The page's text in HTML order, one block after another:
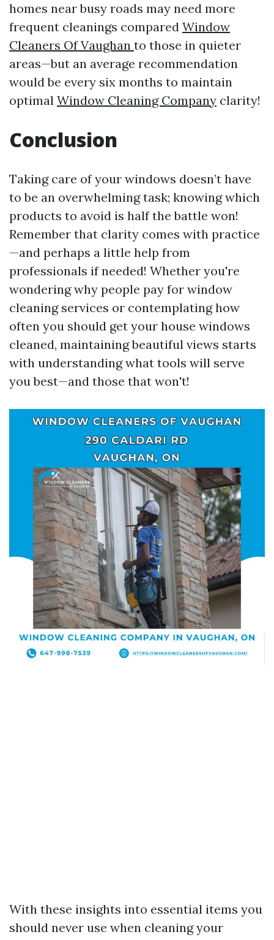
homes near busy roads may need more
frequent cleanings compared Window
Cleaners Of Vaughan to those in quieter
areas—but an average recommendation
would be every six months to maintain
optimal Window Cleaning Company clarity!
Conclusion
Taking care of your windows doesn’t have
to be an overwhelming task; knowing which
products to avoid is half the battle won!
Remember that clarity comes with practice
—and perhaps a little help from
professionals if needed! Whether you're
wondering why people pay for window
cleaning services or contemplating how
often you should get your house windows
cleaned, maintaining beautiful views starts
with understanding what tools will serve
you best—and those that won't!
With these insights into essential items you
should never use when cleaning your